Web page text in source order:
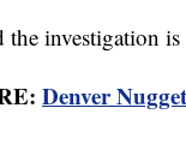
the investigation
Denver